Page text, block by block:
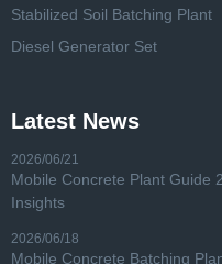
Stabilized Soil Batching Plant
Diesel Generator Set
Latest News
2026/06/21
Mobile Concrete Plant Guide
Insights
2026/06/18
Mobile Concrete Batching